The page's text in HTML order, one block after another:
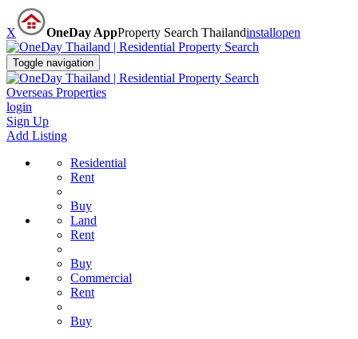
X OneDay AppProperty Search Thailandinstallopen
Toggle navigation
Overseas Properties
login
Sign Up
Add Listing
Residential
Rent
Buy
Land
Rent
Buy
Commercial
Rent
Buy